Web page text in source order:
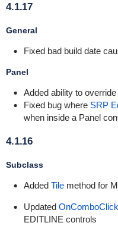
4.1.17
General
Fixed bad build date
Panel
Added ability to
Fixed bug where SRP
when inside a Panel
4.1.16
Subclass
Added Tilemethod for
Updated OnComboClick
EDITLINE controls